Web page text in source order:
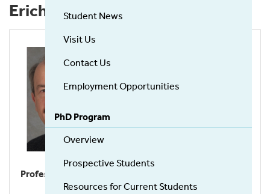
Student News
Visit Us
Contact Us
Employment Opportunities
PhD Program
Overview
Prospective Students
Resources for Current Students
Erich R. Mackow
Professor